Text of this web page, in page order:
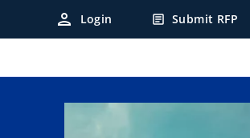
person Login article Submit RFP